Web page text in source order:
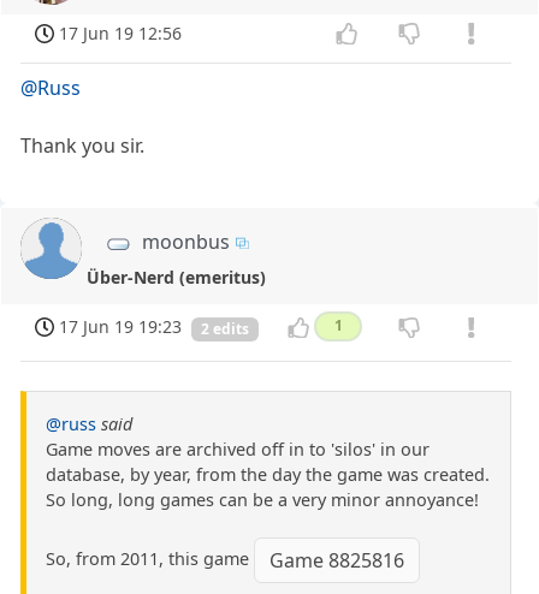
17 Jun 19 12:56
@Russ
Thank you sir.
moonbus
Über-Nerd (emeritus)
17 Jun 19 19:23 2 edits 1
@russ said
Game moves are archived off in to 'silos' in our
database, by year, from the day the game was created.
So long, long games can be a very minor annoyance!
So, from 2011, this game Game 8825816